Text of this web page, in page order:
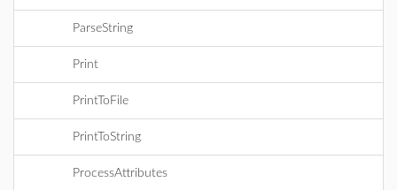
ParseString
Print
PrintToFile
PrintToString
ProcessAttributes